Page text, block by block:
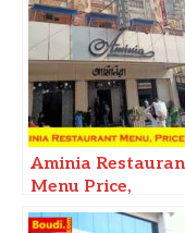
Aminia
Menu Price,
Esplanade New